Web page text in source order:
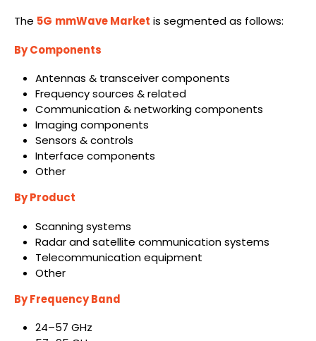
The 5G mmWave Market is segmented as follows:
By Components
Antennas & transceiver components
Frequency sources & related
Communication & networking components
Imaging components
Sensors & controls
Interface components
Other
By Product
Scanning systems
Radar and satellite communication systems
Telecommunication equipment
Other
By Frequency Band
24–57 GHz